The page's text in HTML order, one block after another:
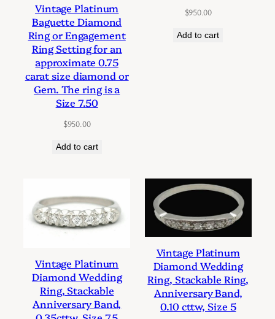
Vintage Platinum
Baguette Diamond
Ring or Engagement
Ring Setting for an
approximate 0.75
carat size diamond or
Gem. The ring is a
Size 7.50
$950.00
Add to cart
$950.00
Add to cart
Vintage Platinum
Diamond Wedding
Ring, Stackable
Anniversary Band,
Vintage Platinum
Diamond Wedding
Ring, Stackable Ring,
Anniversary Band,
0.10 cttw, Size 5